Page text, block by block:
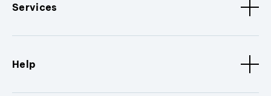
Services
Help